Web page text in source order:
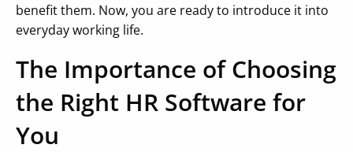
benefit them. Now, you are ready to introduce it into
everyday working life.
The Importance of Choosing
the Right HR Software for
You